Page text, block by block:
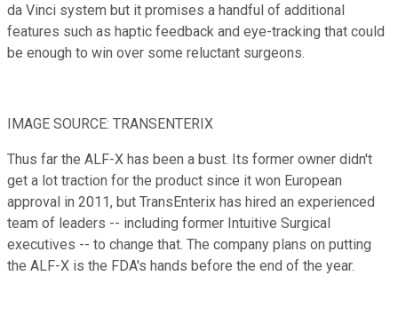
da Vinci system but it promises a handful of additional
features such as haptic feedback and eye-tracking that could
be enough to win over some reluctant surgeons.
IMAGE SOURCE: TRANSENTERIX
Thus far the ALF-X has been a bust. Its former owner didn't
get a lot traction for the product since it won European
approval in 2011, but TransEnterix has hired an experienced
team of leaders -- including former Intuitive Surgical
executives -- to change that. The company plans on putting
the ALF-X is the FDA's hands before the end of the year.